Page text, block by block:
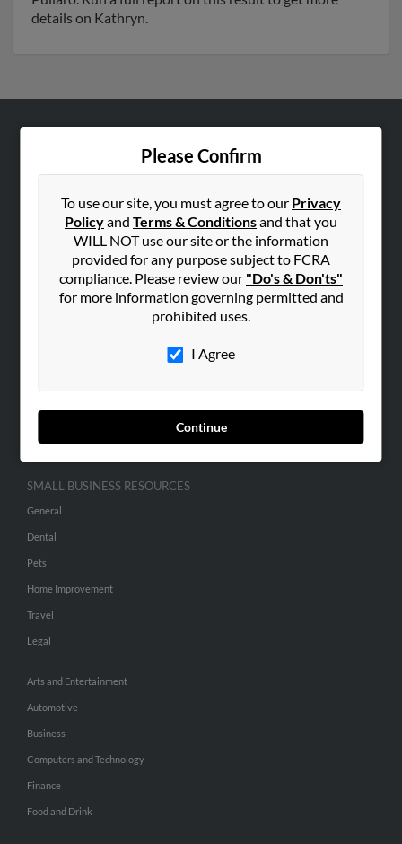
details on Kathryn.
Please Confirm
To use our site, you must agree to our Privacy
Policyand Terms & Conditionsand that you
WILL NOT use our site or the information
provided for any purpose subject to FCRA
compliance. Please review our "Do's & Don'ts"
for more information governing permitted and
prohibited uses.
I Agree
Continue
Hibu Blog
SEARCH TOOLS
SMALL BUSINESS RESOURCES
General
Dental
Pets
Home Improvement
Travel
Legal
Arts and Entertainment
Automotive
Business
Computers and Technology
Finance
Food and Drink